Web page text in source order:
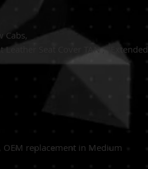
Cabs,
Leather Seat Cover TAN , "Extended
replacement in Medium